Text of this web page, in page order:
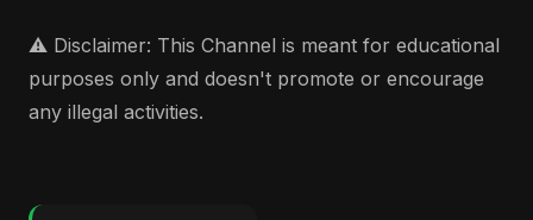
⚠️ Disclaimer: This Channel is meant for educational
purposes only and doesn't promote or encourage
any illegal activities.